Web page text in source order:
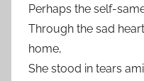
Perhaps the self-
Through the sad
home,
She stood in tears